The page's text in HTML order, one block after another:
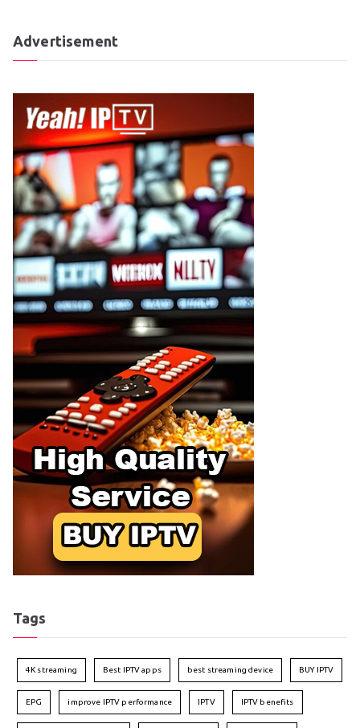
Advertisement
Tags
4K streaming Best IPTV apps best streaming device BUY IPTV
EPG improve IPTV performance IPTV IPTV benefits